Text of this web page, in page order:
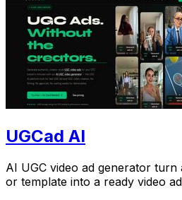
UGCad AI
AI UGC video ad generator
or template into a ready video